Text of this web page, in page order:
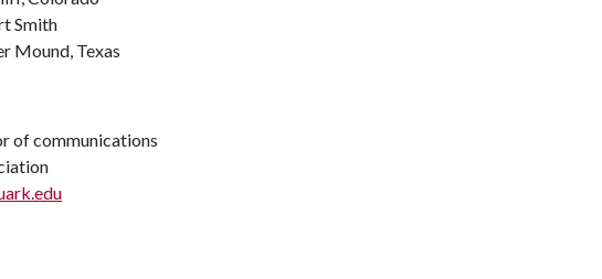
Smith
Mound, Texas
of communications